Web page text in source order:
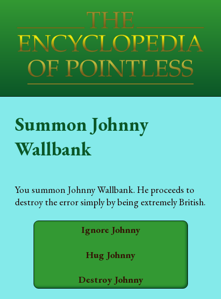
Summon Johnny
Wallbank
You summon Johnny Wallbank. He proceeds to
destroy the error simply by being extremely British.
Ignore Johnny
Hug Johnny
Destroy Johnny